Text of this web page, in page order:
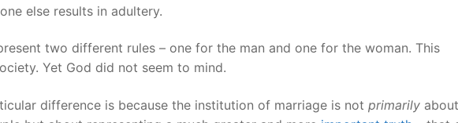
else results in adultery.
two different rules – one for the man and one for the woman. This
Yet God did not seem to mind.
difference is because the institution of marriage is not primarily about